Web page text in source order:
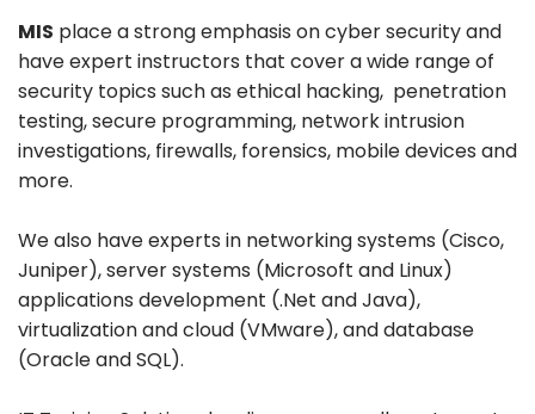
MIS place a strong emphasis on cyber security and
have expert instructors that cover a wide range of
security topics such as ethical hacking, penetration
testing, secure programming, network intrusion
investigations, firewalls, forensics, mobile devices and
more.
We also have experts in networking systems (Cisco,
Juniper), server systems (Microsoft and Linux)
applications development (.Net and Java),
virtualization and cloud (VMware), and database
(Oracle and SQL).